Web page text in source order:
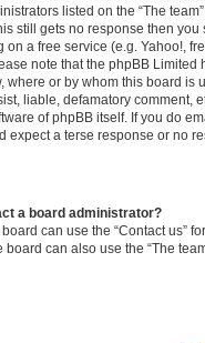
listed on the “The
still gets no response then
on a free service (e.g. Yahoo!,
note that the phpBB Limited
where or by whom this board
liable, defamatory comment,
of phpBB itself. If you do
expect a terse response or no
a board administrator?
can use the “Contact us”
board can also use the “The